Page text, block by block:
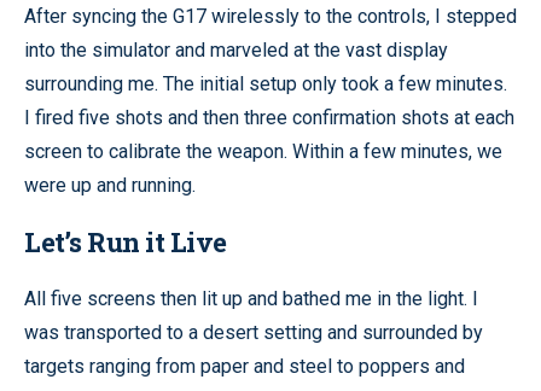
After syncing the G17 wirelessly to the controls, I stepped
into the simulator and marveled at the vast display
surrounding me. The initial setup only took a few minutes.
I fired five shots and then three confirmation shots at each
screen to calibrate the weapon. Within a few minutes, we
were up and running.
Let’s Run it Live
All five screens then lit up and bathed me in the light. I
was transported to a desert setting and surrounded by
targets ranging from paper and steel to poppers and